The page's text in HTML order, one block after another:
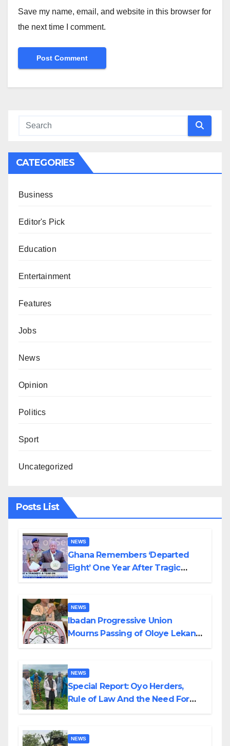
Save my name, email, and website in this browser for
the next time I comment.
CATEGORIES
Business
Editor's Pick
Education
Entertainment
Features
Jobs
News
Opinion
Politics
Sport
Uncategorized
Posts List
NEWS
Ghana Remembers ‘Departed
Eight’ One Year After Tragic
NEWS
Ibadan Progressive Union
Mourns Passing of Oloye Lekan
NEWS
Special Report: Oyo Herders,
Rule of Law And the Need For
NEWS